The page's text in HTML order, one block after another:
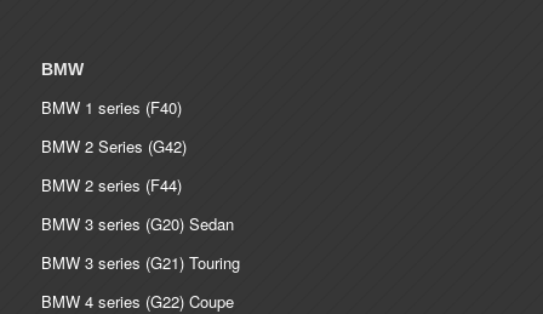
BMW
BMW 1 series (F40)
BMW 2 Series (G42)
BMW 2 series (F44)
BMW 3 series (G20) Sedan
BMW 3 series (G21) Touring
BMW 4 series (G22) Coupe